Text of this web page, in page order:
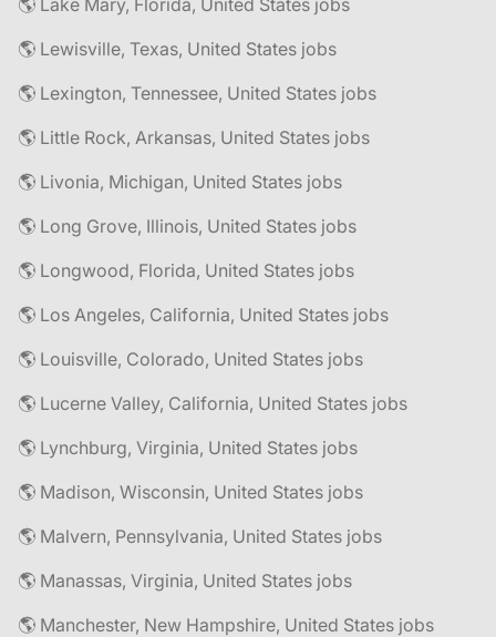
🌎 Lake Mary, Florida, United States jobs
🌎 Lewisville, Texas, United States jobs
🌎 Lexington, Tennessee, United States jobs
🌎 Little Rock, Arkansas, United States jobs
🌎 Livonia, Michigan, United States jobs
🌎 Long Grove, Illinois, United States jobs
🌎 Longwood, Florida, United States jobs
🌎 Los Angeles, California, United States jobs
🌎 Louisville, Colorado, United States jobs
🌎 Lucerne Valley, California, United States jobs
🌎 Lynchburg, Virginia, United States jobs
🌎 Madison, Wisconsin, United States jobs
🌎 Malvern, Pennsylvania, United States jobs
🌎 Manassas, Virginia, United States jobs
🌎 Manchester, New Hampshire, United States jobs